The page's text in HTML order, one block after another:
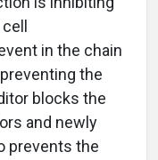
in the chain
the
blocks the
and newly
prevents the